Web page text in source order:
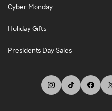
Cyber Monday
Holiday Gifts
Presidents Day Sales